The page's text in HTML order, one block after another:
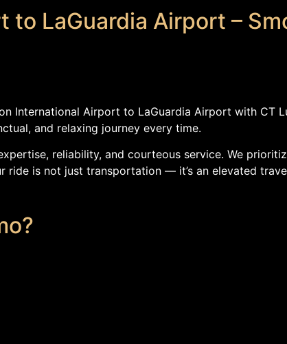
LaGuardia Airport –
International Airport to LaGuardia Airport with CT
and relaxing journey every time.
reliability, and courteous service. We
ride is not just transportation — it’s an elevated